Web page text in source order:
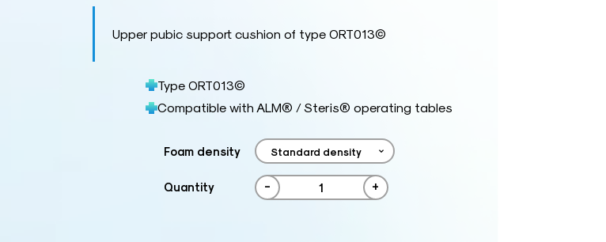
Upper pubic support cushion of type ORT013©
Type ORT013©
Compatible with ALM® / Steris® operating tables
Foam density
Quantity - +